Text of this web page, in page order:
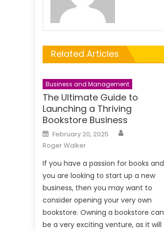
Related Articles
Business and Management
The Ultimate Guide to
Launching a Thriving
Bookstore Business
Posted
on
February 20, 2025
Roger Walker
If you have a passion for books and
you are looking to start up a new
business, then you may want to
consider opening your very own
bookstore. Owning a bookstore can
be a very exciting venture, as it will